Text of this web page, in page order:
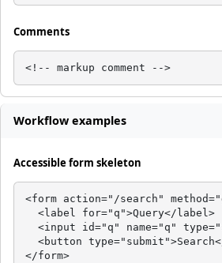
Comments
<!-- markup comment -->
Workflow examples
Accessible form skeleton
<form action="/search"
  <label for="q">Query</label>
<input id="q" name="q"
<button
</form>